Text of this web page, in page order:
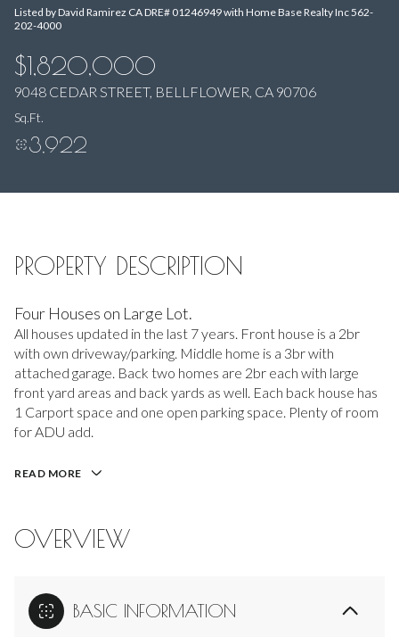
Listed by David Ramirez CA DRE# 01246949 with Home Base Realty Inc 562-
202-4000
$1,820,000
9048 CEDAR STREET, BELLFLOWER, CA 90706
Sq.Ft.
3,922
PROPERTY DESCRIPTION
Four Houses on Large Lot.
All houses updated in the last 7 years. Front house is a 2br
with own driveway/parking. Middle home is a 3br with
attached garage. Back two homes are 2br each with large
front yard areas and back yards as well. Each back house has
1 Carport space and one open parking space. Plenty of room
for ADU add.
READ MORE
OVERVIEW
BASIC INFORMATION
Aug Aug